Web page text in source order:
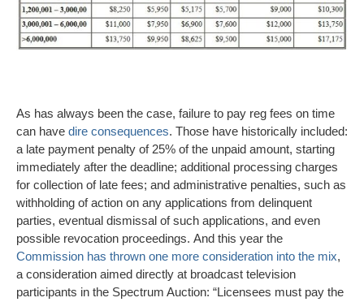
As has always been the case, failure to pay reg fees on time
can have dire consequences. Those have historically included:
a late payment penalty of 25% of the unpaid amount, starting
immediately after the deadline; additional processing charges
for collection of late fees; and administrative penalties, such as
withholding of action on any applications from delinquent
parties, eventual dismissal of such applications, and even
possible revocation proceedings. And this year the
Commission has thrown one more consideration into the mix,
a consideration aimed directly at broadcast television
participants in the Spectrum Auction: “Licensees must pay the